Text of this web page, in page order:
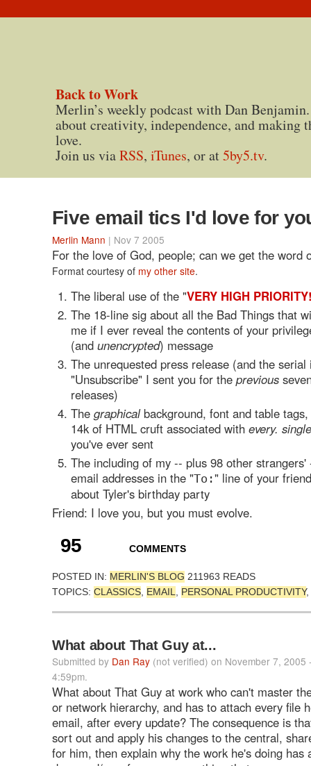
Back to Work
Merlin’s weekly podcast with Dan
about creativity, independence, and making
love.
Join us viaRSS, iTunes, or at5by5.tv.
Five email tics I'd love for
Merlin Mann | Nov 7 2005
For the love of God, people; can we get the word
Format courtesy of my other site.
The liberal use of the "VERY HIGH
The 18-line sig about all the Bad Things that
me if I ever reveal the contents of your
(and unencrypted) message
The unrequested press release (and the
"Unsubscribe" I sent you for the previous
releases)
The graphicalbackground, font and table
14k of HTML cruft associated with every.
you've ever sent
The including of my -- plus 98 other strangers'
email addresses in the "To:" line of your
about Tyler's birthday party
Friend: I love you, but you must evolve.
95 COMMENTS
POSTED IN: MERLIN'S BLOG 211963 READS
TOPICS: CLASSICS, EMAIL, PERSONAL PRODUCTIVITY,
What about That Guy at...
Submitted by Dan Ray (not verified) on November 7, 2005
4:59pm.
What about That Guy at work who can't master
or network hierarchy, and has to attach every file
email, after every update? The consequence is
sort out and apply his changes to the central,
for him, then explain why the work he's doing has